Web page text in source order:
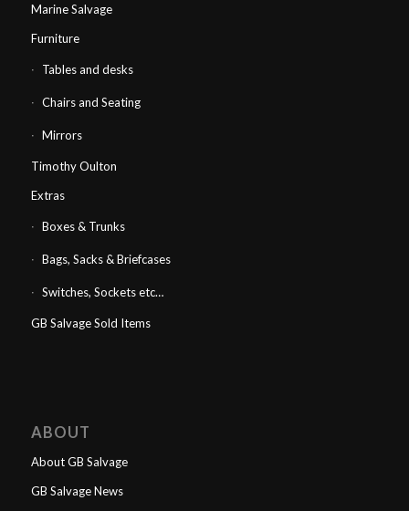
Marine Salvage
Furniture
Tables and desks
Chairs and Seating
Mirrors
Timothy Oulton
Extras
Boxes & Trunks
Bags, Sacks & Briefcases
Switches, Sockets etc…
GB Salvage Sold Items
ABOUT
About GB Salvage
GB Salvage News